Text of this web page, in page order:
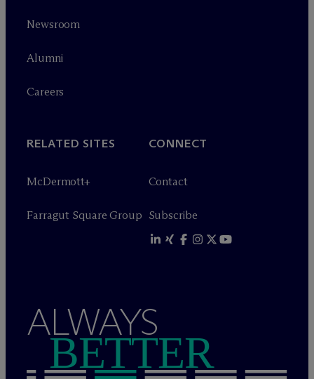
Newsroom
Alumni
Careers
RELATED SITES
McDermott+
Farragut Square Group
CONNECT
Contact
Subscribe
ALWAYS
BETTER